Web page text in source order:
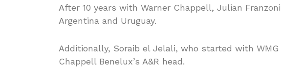
After 10 years with Warner Chappell, Julian
Argentina and Uruguay.
Additionally, Soraib el Jelali, who started with
Chappell Benelux’s A&R head.